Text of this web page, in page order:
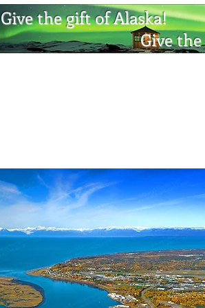
Give the gift of Alaska!
Give